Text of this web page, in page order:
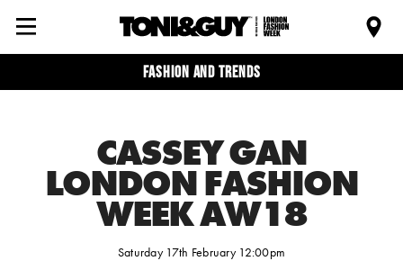
Fashion and trends
CASSEY GAN
LONDON FASHION
WEEK AW18
Saturday 17th February 12:00pm